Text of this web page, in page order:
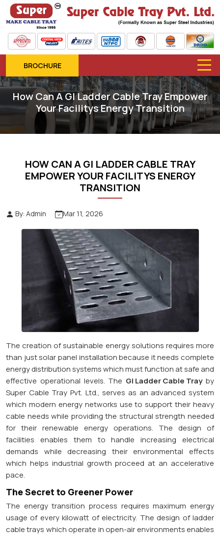
BROCHURE
How Can A GI Ladder Cable Tray Empower
Your Facilitys Energy Transition
HOW CAN A GI LADDER CABLE TRAY
EMPOWER YOUR FACILITYS ENERGY
TRANSITION
By: Admin Mar 11, 2026
The creation of sustainable energy solutions requires more
than just solar panel installation because it needs complete
energy distribution systems which must function at safe and
effective operational levels. The GI Ladder Cable Trayby
Super Cable Tray Pvt. Ltd., serves as an advanced system
which modern energy networks use to support their heavy
cable needs while providing the structural strength needed
for their renewable energy operations. The design of
facilities enables them to handle increasing electrical
demands while decreasing their environmental effects
which helps industrial growth proceed at an accelerative
pace.
The Secret to Greener Power
The energy transition process requires maximum energy
usage of every kilowatt of electricity. The design of ladder
cable trays which operate in open-air environments enables